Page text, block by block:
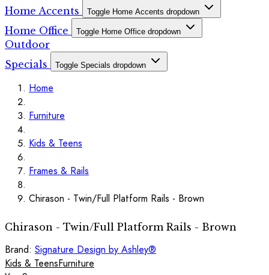
Home Accents Toggle Home Accents dropdown
Home Office Toggle Home Office dropdown
Outdoor
Specials
Toggle Specials dropdown
Home
Furniture
Kids & Teens
Frames & Rails
Chirason - Twin/Full Platform Rails - Brown
Chirason - Twin/Full Platform Rails - Brown
Brand: Signature Design by Ashley®
Kids & TeensFurniture